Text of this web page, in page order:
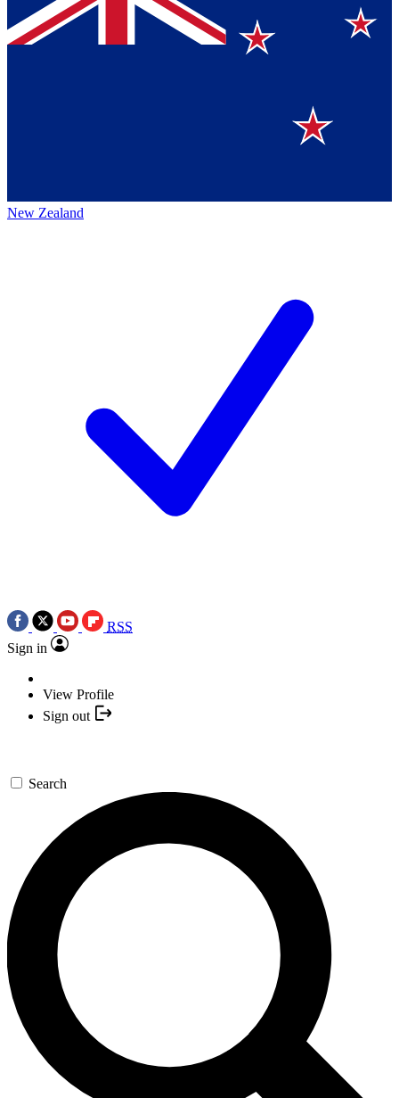
New Zealand
RSS
Sign in
View Profile
Sign out
Search